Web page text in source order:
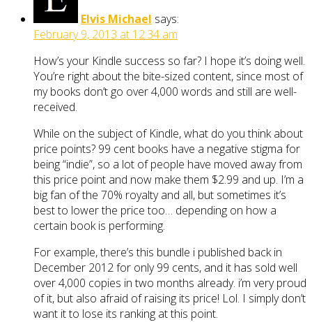
Elvis Michael says:
February 9, 2013 at 12:34 am
How’s your Kindle success so far? I hope it’s doing well.
You’re right about the bite-sized content, since most of
my books don’t go over 4,000 words and still are well-
received.
While on the subject of Kindle, what do you think about
price points? 99 cent books have a negative stigma for
being “indie”, so a lot of people have moved away from
this price point and now make them $2.99 and up. I’m a
big fan of the 70% royalty and all, but sometimes it’s
best to lower the price too… depending on how a
certain book is performing.
For example, there’s this bundle i published back in
December 2012 for only 99 cents, and it has sold well
over 4,000 copies in two months already. i’m very proud
of it, but also afraid of raising its price! Lol. I simply don’t
want it to lose its ranking at this point.